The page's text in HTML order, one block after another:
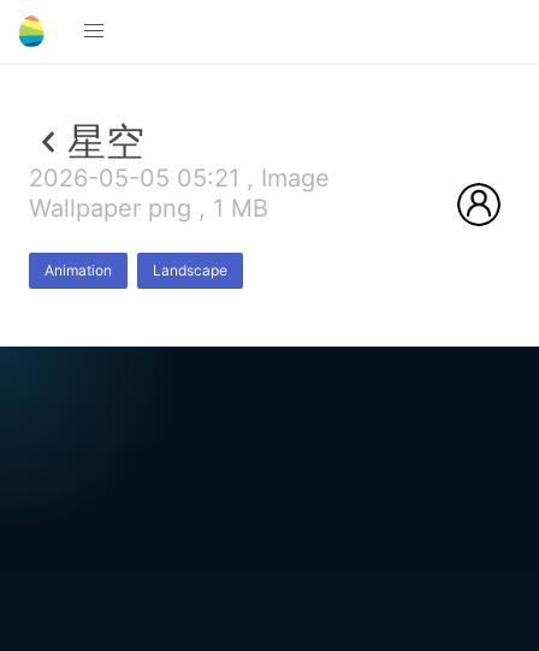
星空
2026-05-05 05:21 , Image
Wallpaper png , 1 MB
Animation Landscape